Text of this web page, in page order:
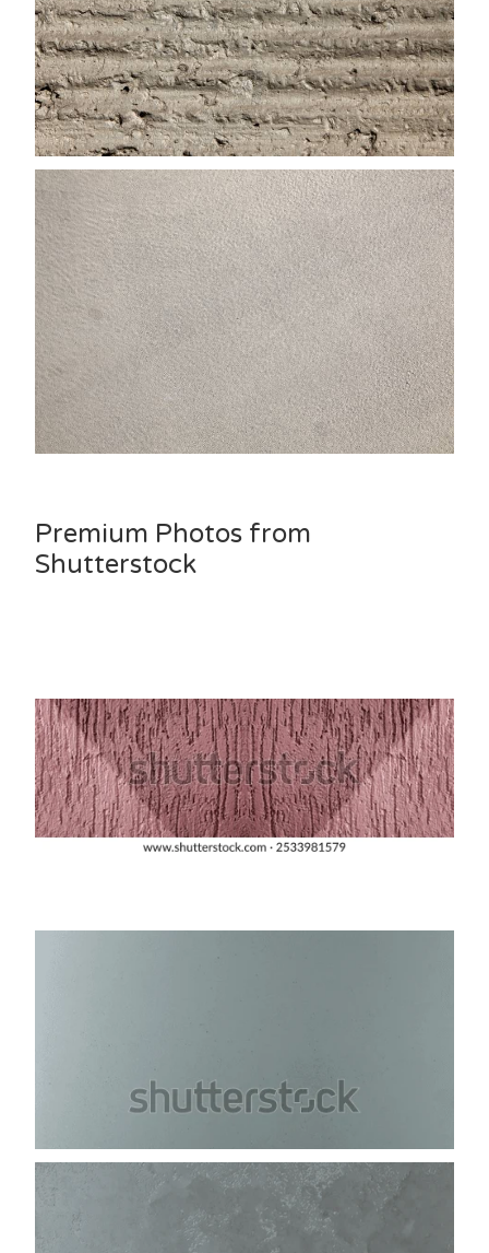
Premium Photos from
Shutterstock